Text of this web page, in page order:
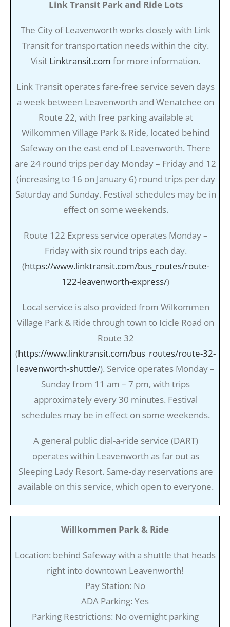
Link Transit Park and Ride Lots
The City of Leavenworth works closely with Link
Transit for transportation needs within the city.
Visit Linktransit.com for more information.
Link Transit operates fare-free service seven days
a week between Leavenworth and Wenatchee on
Route 22, with free parking available at
Wilkommen Village Park & Ride, located behind
Safeway on the east end of Leavenworth. There
are 24 round trips per day Monday – Friday and 12
(increasing to 16 on January 6) round trips per day
Saturday and Sunday. Festival schedules may be in
effect on some weekends.
Route 122 Express service operates Monday –
Friday with six round trips each day.
(https://www.linktransit.com/bus_routes/route-
122-leavenworth-express/)
Local service is also provided from Wilkommen
Village Park & Ride through town to Icicle Road on
Route 32
(https://www.linktransit.com/bus_routes/route-32-
leavenworth-shuttle/). Service operates Monday –
Sunday from 11 am – 7 pm, with trips
approximately every 30 minutes. Festival
schedules may be in effect on some weekends.
A general public dial-a-ride service (DART)
operates within Leavenworth as far out as
Sleeping Lady Resort. Same-day reservations are
available on this service, which open to everyone.
Willkommen Park & Ride
Location: behind Safeway with a shuttle that heads
right into downtown Leavenworth!
Pay Station: No
ADA Parking: Yes
Parking Restrictions: No overnight parking